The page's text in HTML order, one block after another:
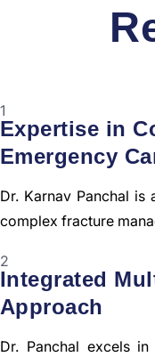
1
Expertise in
Emergency
Dr. Karnav Panchal
complex fracture
2
Integrated
Approach
Dr. Panchal excels